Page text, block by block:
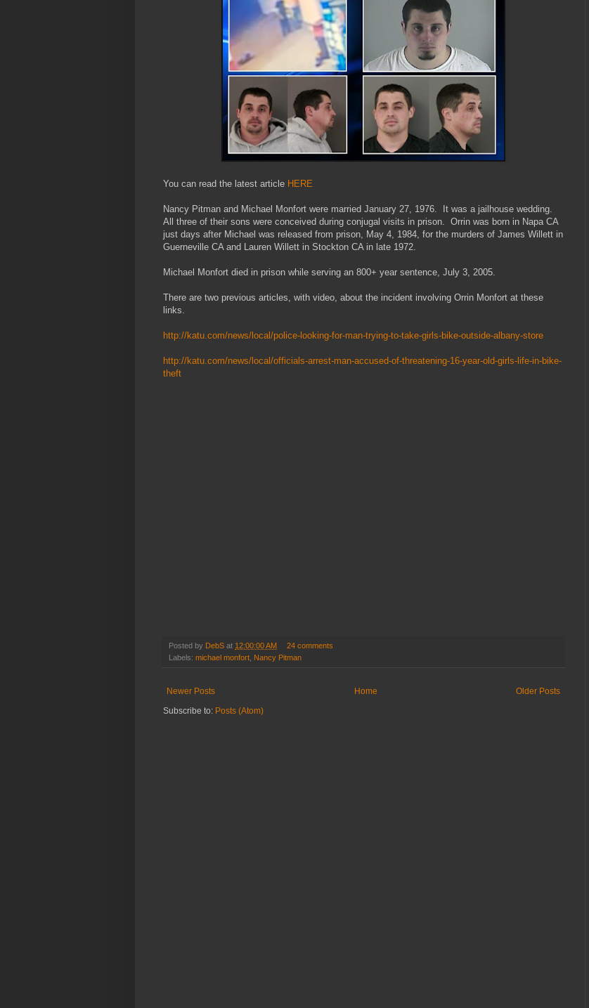
You can read the latest article HERE
Nancy Pitman and Michael Monfort were married January 27, 1976. It was a jailhouse wedding.
All three of their sons were conceived during conjugal visits in prison. Orrin was born in Napa CA
just days after Michael was released from prison, May 4, 1984, for the murders of James Willett in
Guerneville CA and Lauren Willett in Stockton CA in late 1972.
Michael Monfort died in prison while serving an 800+ year sentence, July 3, 2005.
There are two previous articles, with video, about the incident involving Orrin Monfort at these
links.
http://katu.com/news/local/police-looking-for-man-trying-to-take-girls-bike-outside-albany-store
http://katu.com/news/local/officials-arrest-man-accused-of-threatening-16-year-old-girls-life-in-bike-
theft
Posted by DebS at 12:00:00 AM
24 comments
Labels: michael monfort Nancy Pitman
Newer Posts Older Posts
Home
Subscribe to: Posts (Atom)